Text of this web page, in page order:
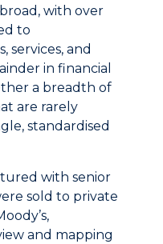
with over
to
services, and
in financial
a breadth of
are rarely
standardised
with senior
sold to private
and mapping